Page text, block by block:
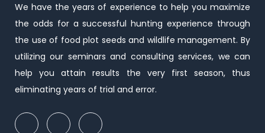
We have the years of experience to help you maximize
the odds for a successful hunting experience through
the use of food plot seeds and wildlife management. By
utilizing our seminars and consulting services, we can
help you attain results the very first season, thus
eliminating years of trial and error.